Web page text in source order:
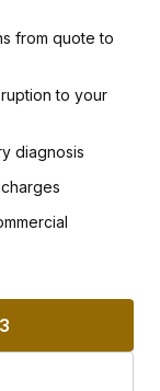
from quote to
to your
diagnosis